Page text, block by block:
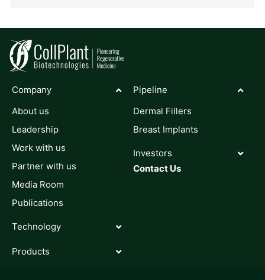
Company
About us
Leadership
Work with us
Partner with us
Media Room
Publications
Technology
Products
Pipeline
Dermal Fillers
Breast Implants
Investors
Contact Us